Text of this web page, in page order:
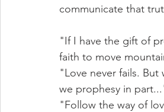
communicate that
"If I have the gift of
faith to move
"Love never fails.
we prophesy in
"Follow the way of